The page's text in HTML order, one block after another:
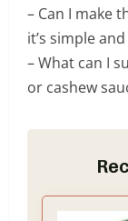
– Can I make
it’s simple
– What can I
or cashew